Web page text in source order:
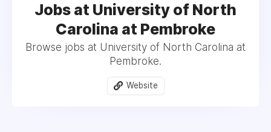
Jobs at University of North
Carolina at Pembroke
Browse jobs at University of North Carolina at
Pembroke.
Website